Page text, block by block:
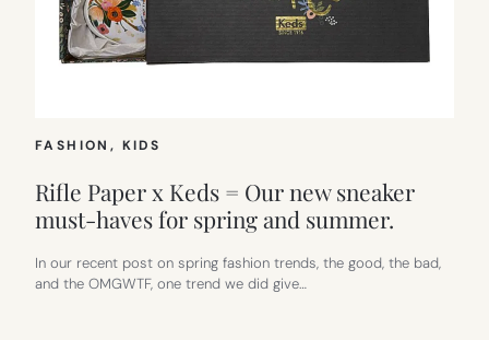
FASHION , KIDS
Rifle Paper x Keds = Our new sneaker
must-haves for spring and summer.
In our recent post on spring fashion trends, the good, the bad,
and the OMGWTF, one trend we did give…